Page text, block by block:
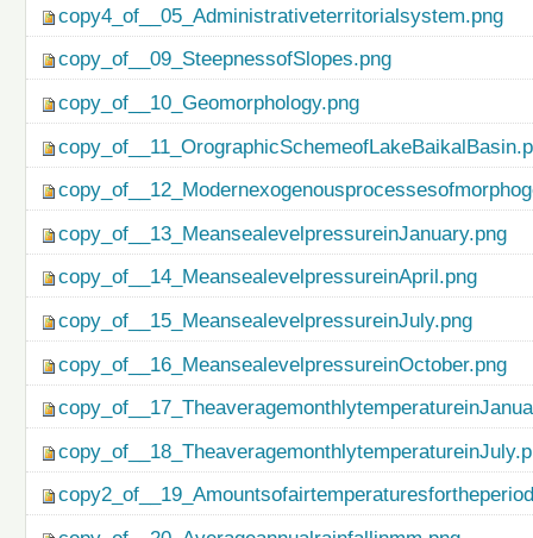
copy4_of__05_Administrativeterritorialsystem.png
copy_of__09_SteepnessofSlopes.png
copy_of__10_Geomorphology.png
copy_of__13_MeansealevelpressureinJanuary.png
copy_of__14_MeansealevelpressureinApril.png
copy_of__15_MeansealevelpressureinJuly.png
copy_of__16_MeansealevelpressureinOctober.png